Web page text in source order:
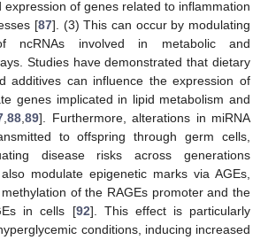
of genes related to inflammation
[87]. (3) This can occur by modulating
ncRNAs involved in metabolic and
Studies have demonstrated that dietary
additives can influence the expression of
genes implicated in lipid metabolism and
88 89]. Furthermore, alterations in miRNA
to offspring through germ cells,
disease risks across generations
modulate epigenetic marks via AGEs,
of the RAGEs promoter and the
in cells [92]. This effect is particularly
conditions, inducing increased